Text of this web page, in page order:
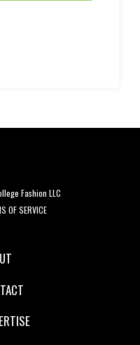
Fashion LLC
OF SERVICE